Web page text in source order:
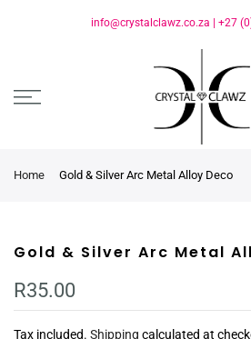
info@crystalclawz.co.za +27
Home Gold & Silver Arc Metal Alloy Deco
Gold & Silver Arc Metal
R35.00
Tax included. Shipping calculated at